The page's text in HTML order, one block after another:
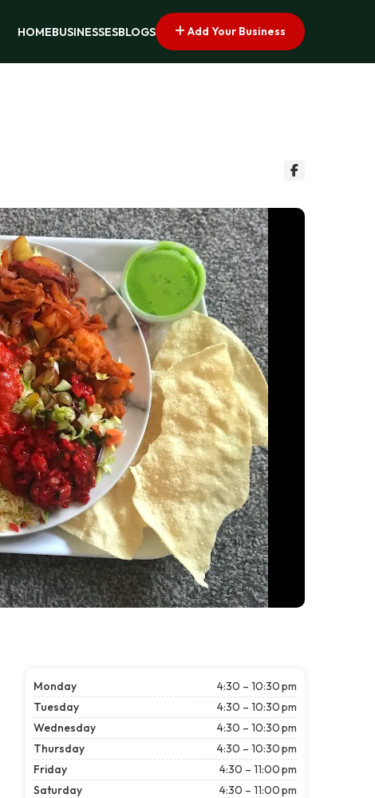
HOMEBUSINESSESBLOGS Add Your Business
Monday
4:30 – 10:30 pm
Tuesday
4:30 – 10:30 pm
Wednesday
4:30 – 10:30 pm
Thursday
4:30 – 10:30 pm
Friday
4:30 – 11:00 pm
Saturday
4:30 – 11:00 pm